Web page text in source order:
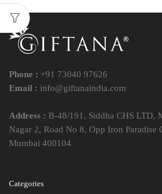
Phone : +91 73040 97626
Email : info@giftanaindia.com
Address : B-48/191, Siddha CHS LTD,
Nagar 2, Road No 8, Opp Iron Paradise
Mumbai 400104
Categories